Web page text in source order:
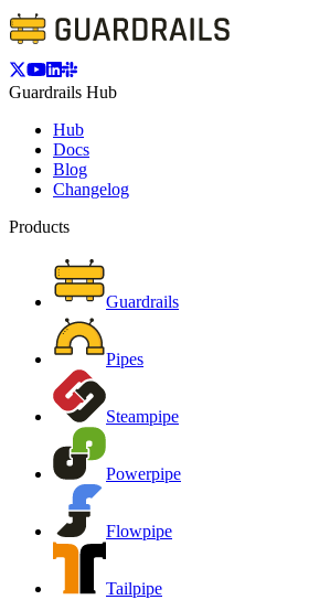
Guardrails Hub
Hub
Docs
Blog
Changelog
Products
Guardrails
Pipes
Steampipe
Powerpipe
Flowpipe
Tailpipe